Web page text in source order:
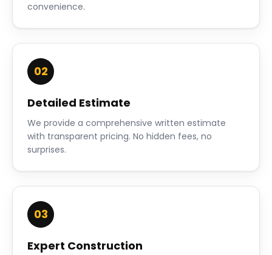
convenience.
02
Detailed Estimate
We provide a comprehensive written estimate
with transparent pricing. No hidden fees, no
surprises.
03
Expert Construction